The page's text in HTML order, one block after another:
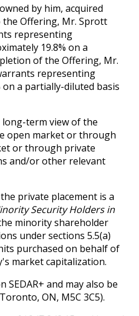
by him, acquired
the Offering, Mr. Sprott
representing
19.8% on a
of the Offering, Mr.
representing
a partially-diluted basis
term view of the
open market or through
or through private
and/or other relevant
private placement is a
Security Holders in
minority shareholder
under sections 5.5(a)
purchased on behalf of
market capitalization.
and may also be
ON, M5C 3C5).